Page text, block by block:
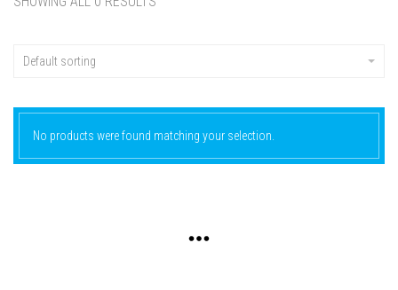
Default sorting
No products were found matching your selection.